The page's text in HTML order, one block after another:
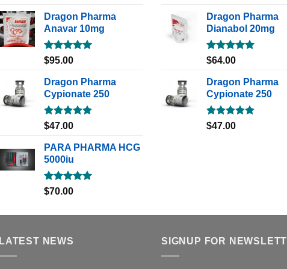
Dragon Pharma
Anavar 10mg
Rated5.00
$95.00
Dragon Pharma
Cypionate 250
Rated5.00
$47.00
PARA PHARMA HCG
5000iu
Rated5.00
$70.00
Dragon Pharma
Dianabol 20mg
Rated5.00
$64.00
Dragon Pharma
Cypionate 250
Rated5.00
$47.00
LATEST NEWS SIGNUP FOR